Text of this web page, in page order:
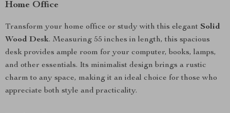
Home Office
Transform your home office or study with this elegant Solid
Wood Desk. Measuring 55 inches in length, this spacious
desk provides ample room for your computer, books, lamps,
and other essentials. Its minimalist design brings a rustic
charm to any space, making it an ideal choice for those who
appreciate both style and practicality.